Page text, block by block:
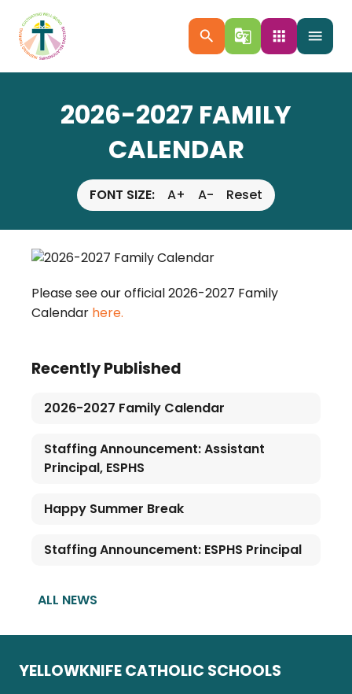
menu
search g_translate apps
2026-2027 FAMILY
CALENDAR
FONT SIZE: A+ A- Reset
Please see our official 2026-2027 Family
Calendar here.
Recently Published
2026-2027 Family Calendar
Staffing Announcement: Assistant
Principal, ESPHS
Happy Summer Break
Staffing Announcement: ESPHS Principal
ALL NEWS
YELLOWKNIFE CATHOLIC SCHOOLS